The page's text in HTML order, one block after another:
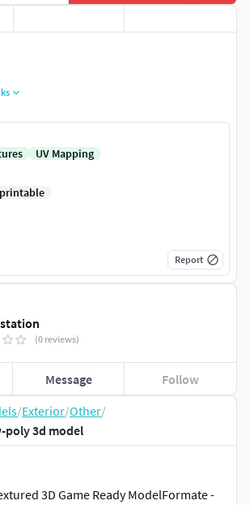
/Exterior/Other/
poly 3d model
3D Game Ready ModelFormate -
(0 reviews)
Message Follow
UV Mapping
Report